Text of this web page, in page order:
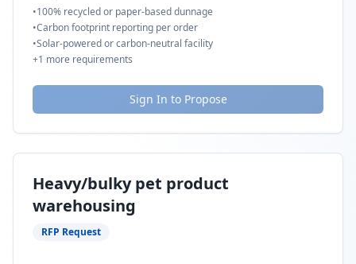
•100% recycled or paper-based dunnage
•Carbon footprint reporting per order
•Solar-powered or carbon-neutral facility
+1 more requirements
Sign In to Propose
Heavy/bulky pet product
warehousing
RFP Request